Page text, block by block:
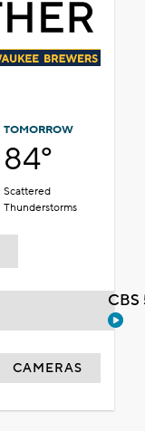
TOMORROW
84°
Scattered
Thunderstorms
CAMERAS